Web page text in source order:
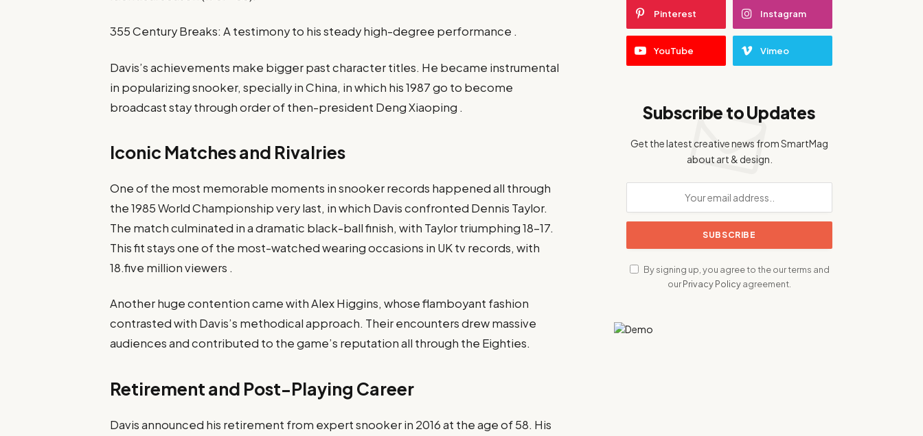
355 Century Breaks: A testimony to his steady high-degree performance .​
Davis’s achievements make bigger past character titles. He became instrumental
in popularizing snooker, specially in China, in which his 1987 go to become
broadcast stay through order of then-president Deng Xiaoping .​
Iconic Matches and Rivalries
One of the most memorable moments in snooker records happened all through
the 1985 World Championship very last, in which Davis confronted Dennis Taylor.
The match culminated in a dramatic black-ball finish, with Taylor triumphing 18–17.
This fit stays one of the most-watched wearing occasions in UK tv records, with
18.five million viewers .​
Another huge contention came with Alex Higgins, whose flamboyant fashion
contrasted with Davis’s methodical approach. Their encounters drew massive
audiences and contributed to the game’s reputation all through the Eighties.​
Retirement and Post-Playing Career
Davis announced his retirement from expert snooker in 2016 at the age of 58. His
Pinterest Instagram
YouTube Vimeo
Subscribe to Updates
Get the latest creative news from SmartMag
about art & design.
By signing up, you agree to the our terms and
ourPrivacy Policyagreement.